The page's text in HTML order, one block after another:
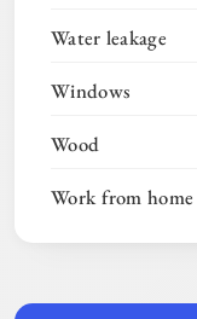
Water leakage
Windows
Wood
Work from home